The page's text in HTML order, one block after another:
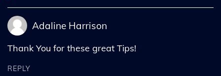
Adaline Harrison
Thank You for these great Tips!
REPLY